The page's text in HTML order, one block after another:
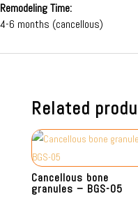
Remodeling Time:
4-6 months (cancellous)
Related
Cancellous bone
granules – BGS-05